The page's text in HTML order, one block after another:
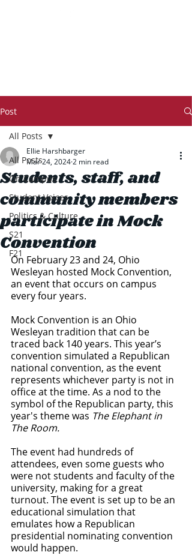
Post
All Posts
On Campus
Student Voices
Politics & Culture
S21
F21
All Posts
Students, staff, and
community members
participate in Mock
Convention
Ellie Harshbarger
Mar 24, 20242 min read
On February 23 and 24, Ohio
Wesleyan hosted Mock Convention,
an event that occurs on campus
every four years.
Mock Convention is an Ohio
Wesleyan tradition that can be
traced back 140 years. This year’s
convention simulated a Republican
national convention, as the event
represents whichever party is not in
office at the time. As a nod to the
symbol of the Republican party, this
year's theme was The Elephant in
The Room.
The event had hundreds of
attendees, even some guests who
were not students and faculty of the
university, making for a great
turnout. The event is set up to be an
educational simulation that
emulates how a Republican
presidential nominating convention
would happen.